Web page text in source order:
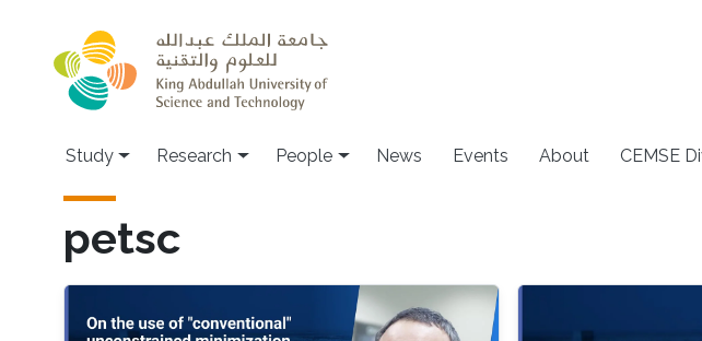
Study Research People News Events About CEMSE
petsc